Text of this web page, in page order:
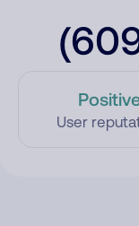
User